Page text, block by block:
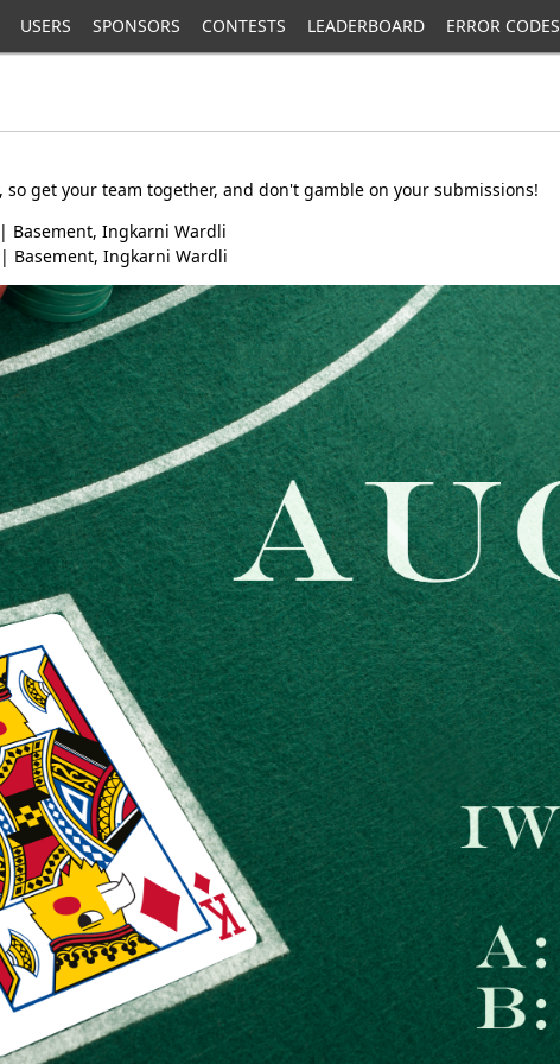
USERS SPONSORS CONTESTS LEADERBOARD ERROR CODES
so get your team together, and don't gamble on your submissions!
Basement, Ingkarni Wardli
Basement, Ingkarni Wardli